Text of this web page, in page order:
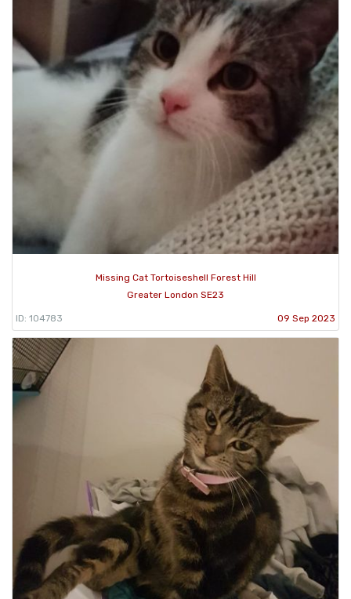
Missing Cat Tortoiseshell Forest Hill
Greater London SE23
ID: 104783 09 Sep 2023